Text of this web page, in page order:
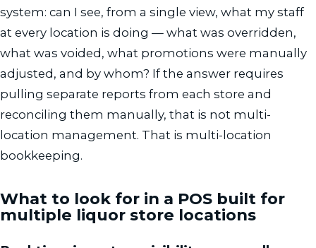
system: can I see, from a single view, what my staff
at every location is doing — what was overridden,
what was voided, what promotions were manually
adjusted, and by whom? If the answer requires
pulling separate reports from each store and
reconciling them manually, that is not multi-
location management. That is multi-location
bookkeeping.
What to look for in a POS built for
multiple liquor store locations